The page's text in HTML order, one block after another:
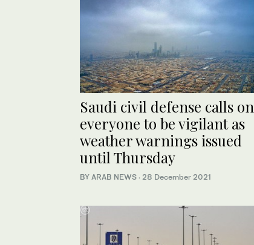
Saudi civil defense calls on
everyone to be vigilant as
weather warnings issued
until Thursday
BY ARAB NEWS · 28 December 2021